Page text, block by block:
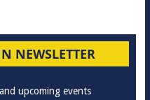
NEWSLETTER
upcoming events